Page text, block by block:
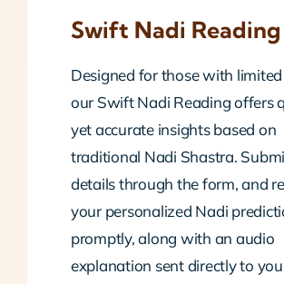
Swift Nadi Reading
Designed for those with
our Swift Nadi Reading offers
yet accurate insights based on
traditional Nadi Shastra.
details through the form, and
your personalized Nadi
promptly, along with an audio
explanation sent directly to